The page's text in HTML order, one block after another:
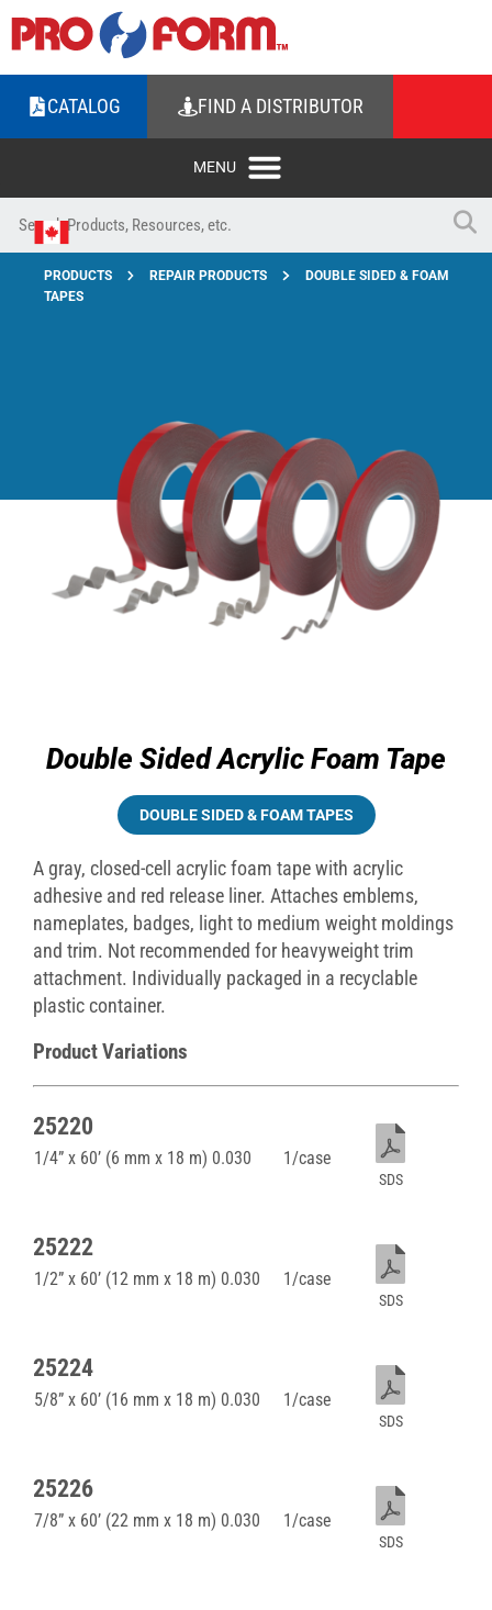
CATALOG FIND A DISTRIBUTOR
PRODUCTS REPAIR PRODUCTS
DOUBLE SIDED & FOAM
TAPES
Double Sided Acrylic Foam Tape
DOUBLE SIDED & FOAM TAPES
A gray, closed-cell acrylic foam tape with acrylic
adhesive and red release liner. Attaches emblems,
nameplates, badges, light to medium weight moldings
and trim. Not recommended for heavyweight trim
attachment. Individually packaged in a recyclable
plastic container.
Product Variations
25220
1/4” x 60’ (6 mm x 18 m) 0.030 1/case
SDS
25222
1/2” x 60’ (12 mm x 18 m) 0.030 1/case
SDS
25224
5/8” x 60’ (16 mm x 18 m) 0.030 1/case
SDS
25226
7/8” x 60’ (22 mm x 18 m) 0.030 1/case
SDS